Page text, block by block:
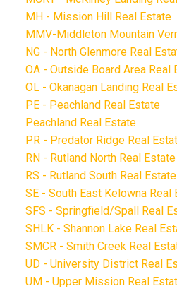
MH - Mission Hill Real Estate
MMV-Middleton Mountain
NG - North Glenmore Real
OA - Outside Board Area Real
OL - Okanagan Landing Real
PE - Peachland Real Estate
Peachland Real Estate
PR - Predator Ridge Real
RN - Rutland North Real Estate
RS - Rutland South Real Estate
SE - South East Kelowna Real
SFS - Springfield/Spall Real
SHLK - Shannon Lake Real
SMCR - Smith Creek Real
UD - University District Real
UM - Upper Mission Real